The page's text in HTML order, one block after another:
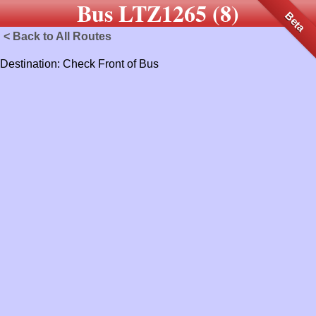
Bus LTZ1265 (8) Beta
< Back to All Routes
Destination: Check Front of Bus